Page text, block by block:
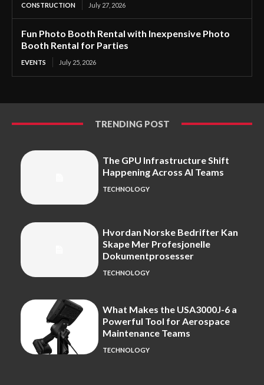
CONSTRUCTION July 27, 2026
Fun Photo Booth Rental with Inexpensive Photo
Booth Rental for Parties
EVENTS July 25, 2026
TRENDING POST
The GPU Infrastructure Shift
Happening Across AI Teams
TECHNOLOGY
Hvordan Norske Bedrifter Kan
Skape Mer Profesjonelle
Dokumentprosesser
TECHNOLOGY
What Makes the USA3000J-6 a
Powerful Tool for Aerospace
Maintenance Teams
TECHNOLOGY